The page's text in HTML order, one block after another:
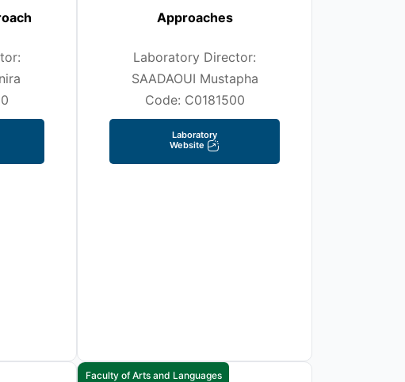
Approaches
Laboratory Director:
SAADAOUI Mustapha
Code: C0181500
Laboratory
Website
Faculty of Arts and Languages